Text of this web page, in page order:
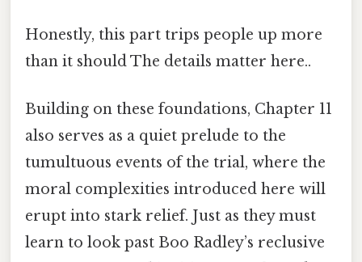
Honestly, this part trips people up more
than it should The details matter here..
Building on these foundations, Chapter 11
also serves as a quiet prelude to the
tumultuous events of the trial, where the
moral complexities introduced here will
erupt into stark relief. Just as they must
learn to look past Boo Radley’s reclusive